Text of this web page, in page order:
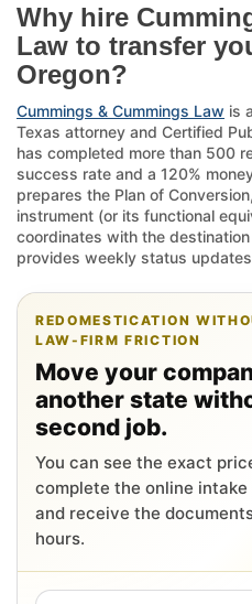
Why hire
Law to transfer
Oregon?
Cummings & Cummings Law is
Texas attorney and Certified
has completed more than 500
success rate and a 120%
prepares the Plan of
instrument (or its functional
coordinates with the
provides weekly status
REDOMESTICATION
LAW-FIRM FRICTION
Move your
another state
second job.
You can see the exact
complete the online
and receive the
hours.